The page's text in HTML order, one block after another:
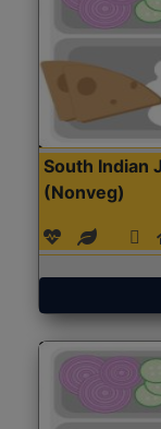
South Indian
(Nonveg)